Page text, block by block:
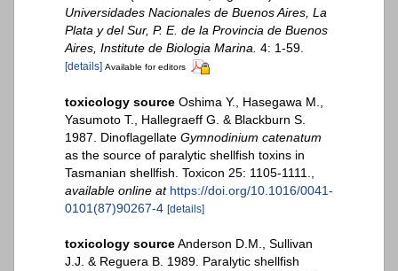
Universidades Nacionales de Buenos Aires, La
Plata y del Sur, P. E. de la Provincia de Buenos
Aires, Institute de Biologia Marina. 4: 1-59.
[details] Available for editors
toxicology source Oshima Y., Hasegawa M.,
Yasumoto T., Hallegraeff G. & Blackburn S.
1987. Dinoflagellate Gymnodinium catenatum
as the source of paralytic shellfish toxins in
Tasmanian shellfish. Toxicon 25: 1105-1111.,
available online at https://doi.org/10.1016/0041-
0101(87)90267-4 [details]
toxicology sourceAnderson D.M., Sullivan
J.J. & Reguera B. 1989. Paralytic shellfish